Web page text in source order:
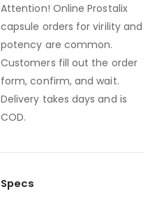
Attention! Online Prostalix
capsule orders for virility and
potency are common.
Customers fill out the order
form, confirm, and wait.
Delivery takes days and is
COD.
Specs